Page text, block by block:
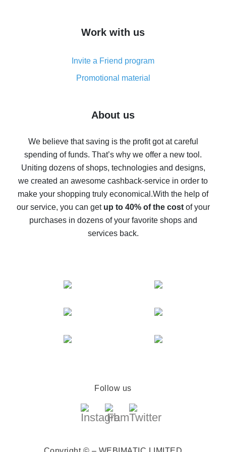
simple methods
8% cash back on AliExpress - saving real money is a
real thing
Five ways to get the most cash back on AliExpress
back
10% cash back on AliExpress - the impossible is
possible
The best cash back on AliExpress - how to find it
The best cash back service for AliExpress - let's
compare offers
Work with us
Invite a Friend program
Promotional material
About us
We believe that saving is the profit got at careful
spending of funds. That’s why we offer a new tool.
Uniting dozens of shops, technologies and designs,
we created an awesome cashback-service in order to
make your shopping truly economical.With the help of
our service, you can get up to 40% of the costof your
purchases in dozens of your favorite shops and
services back.
Follow us